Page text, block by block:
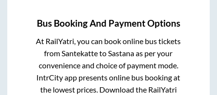
Bus Booking And Payment Options
At RailYatri, you can book online bus tickets
fromSantekattetoSastanaas per your
convenience and choice of payment mode.
IntrCity app presents online bus booking at
the lowest prices. Download the RailYatri